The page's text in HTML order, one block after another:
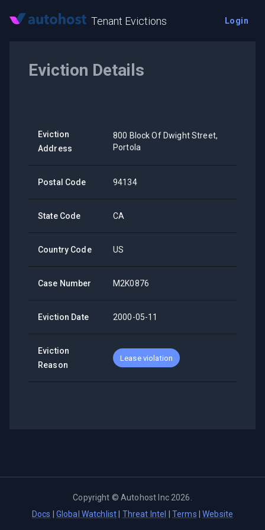
Tenant Evictions Login
Eviction Details
Eviction
Address
800 Block Of Dwight Street,
Portola
Postal Code 94134
State Code CA
Country Code US
Case Number M2K0876
Eviction Date 2000-05-11
Eviction
Reason
Lease violation
Copyright ©Autohost Inc 2026
Docs
Global Watchlist Threat Intel Terms |Website